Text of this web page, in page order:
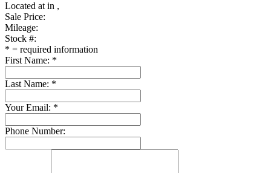
Located at in ,
Sale Price:
Mileage:
Stock #:
* = required information
First Name: *
Last Name: *
Your Email: *
Phone Number: